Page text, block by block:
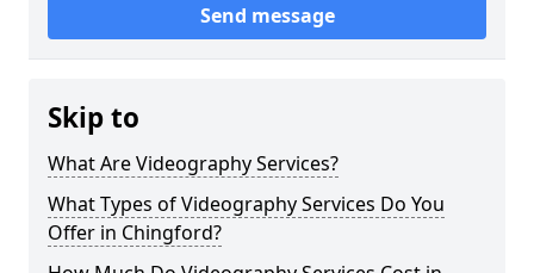
Send message
Skip to
What Are Videography Services?
What Types of Videography Services Do You
Offer in Chingford?